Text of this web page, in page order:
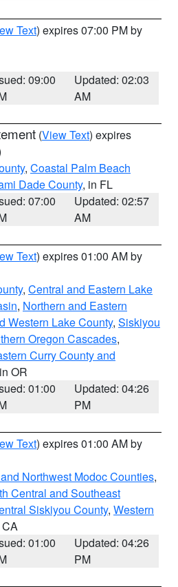
Text) expires 07:00 PM by
09:00
Updated: 02:03
AM
(View Text) expires
, Coastal Palm Beach
Dade County, in FL
07:00
Updated: 02:57
AM
Text) expires 01:00 AM by
, Central and Eastern Lake
, Northern and Eastern
Western Lake County, Siskiyou
Oregon Cascades,
Curry County and
OR
01:00
Updated: 04:26
PM
Text) expires 01:00 AM by
Northwest Modoc Counties,
Central and Southeast
Siskiyou County, Western
01:00
Updated: 04:26
PM